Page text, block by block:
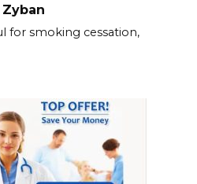
for smoking cessation,